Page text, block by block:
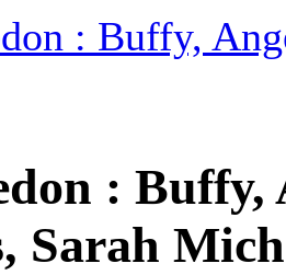
: Buffy,
:
Sarah